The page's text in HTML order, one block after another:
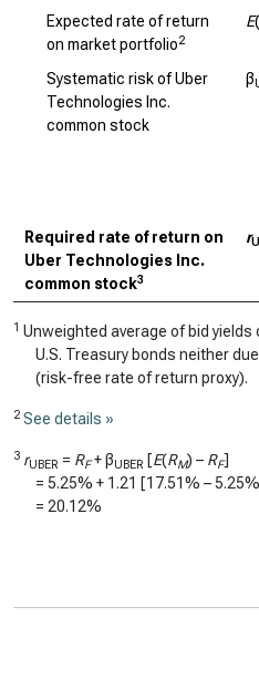
Expected rate of return
on market portfolio2
E(
Systematic risk of Uber
Technologies Inc.
common stock
β
Required rate of return on
Uber Technologies Inc.
common stock3
r
1 Unweighted average of bid
U.S. Treasury bonds neither
(risk-free rate of return proxy).
2 See details »
3 rUBER = RF+ βUBER [E(RM) – RF]
= 5.25% + 1.21 [17.51% –5.25%
= 20.12%